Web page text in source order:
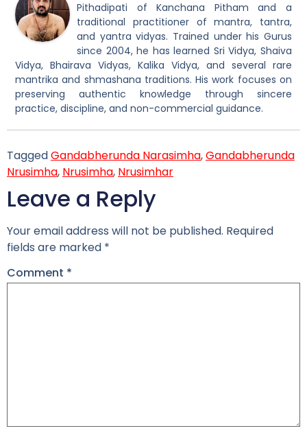
Pithadipati of Kanchana Pitham and a
traditional practitioner of mantra, tantra,
and yantra vidyas. Trained under his Gurus
since 2004, he has learned Sri Vidya, Shaiva
Vidya, Bhairava Vidyas, Kalika Vidya, and several rare
mantrika and shmashana traditions. His work focuses on
preserving authentic knowledge through sincere
practice, discipline, and non-commercial guidance.
TaggedGandabherunda Narasimha,Gandabherunda
Nrusimha, Nrusimha, Nrusimhar
Leave a Reply
Your email address will not be published. Required
fields are marked *
Comment *